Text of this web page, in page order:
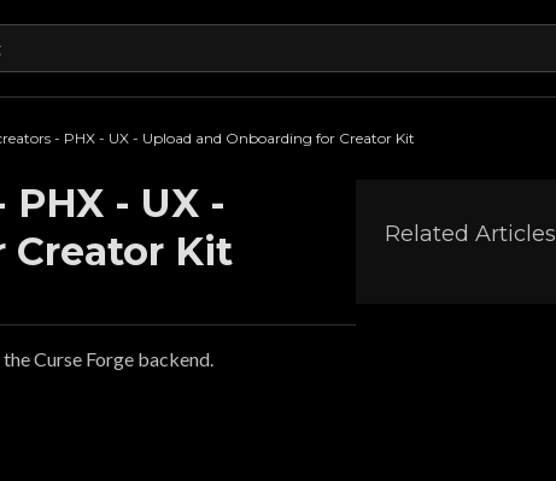
- PHX - UX - Upload and Onboarding for Creator Kit
- UX -
Creator Kit
Curse Forge backend.
Related Articles